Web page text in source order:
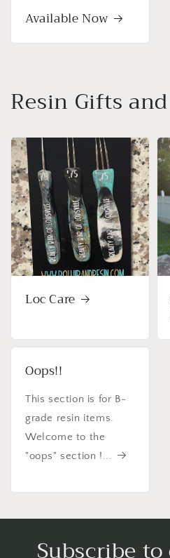
Available Now
Resin Gifts
Loc Care
Oops!!
This section is for B-
grade resin items.
Welcome to the
"oops" section !...